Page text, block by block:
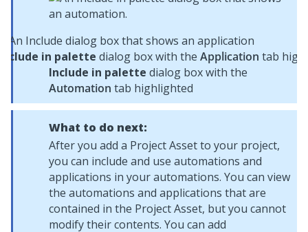
in palette dialog box with the Application tab
Include in palette dialog box with the
Automation tab highlighted
What to do next:
After you add a Project Asset to your project,
you can include and use automations and
applications in your automations. You can view
the automations and applications that are
contained in the Project Asset, but you cannot
modify their contents. You can add